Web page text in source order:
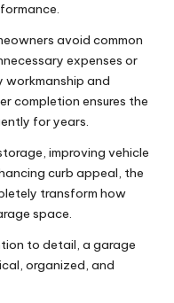
avoid common
expenses or
workmanship and
completion ensures the
for years.
improving vehicle
curb appeal, the
transform how
space.
to detail, a garage
organized, and